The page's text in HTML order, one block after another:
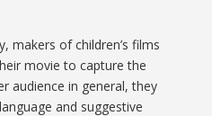
makers of children’s films
movie to capture the
audience in general, they
and suggestive